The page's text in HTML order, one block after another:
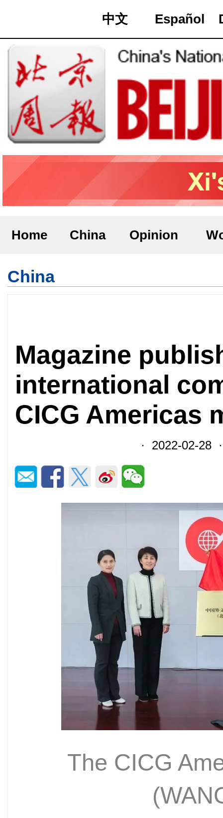
中文 Español
Home China Opinion
China
Magazine
international
CICG Americas
· 2022-02-28
The CICG